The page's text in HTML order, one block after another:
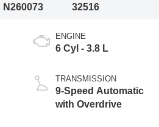
N260073
32516
ENGINE
6 Cyl - 3.8 L
TRANSMISSION
9-Speed Automatic
with Overdrive